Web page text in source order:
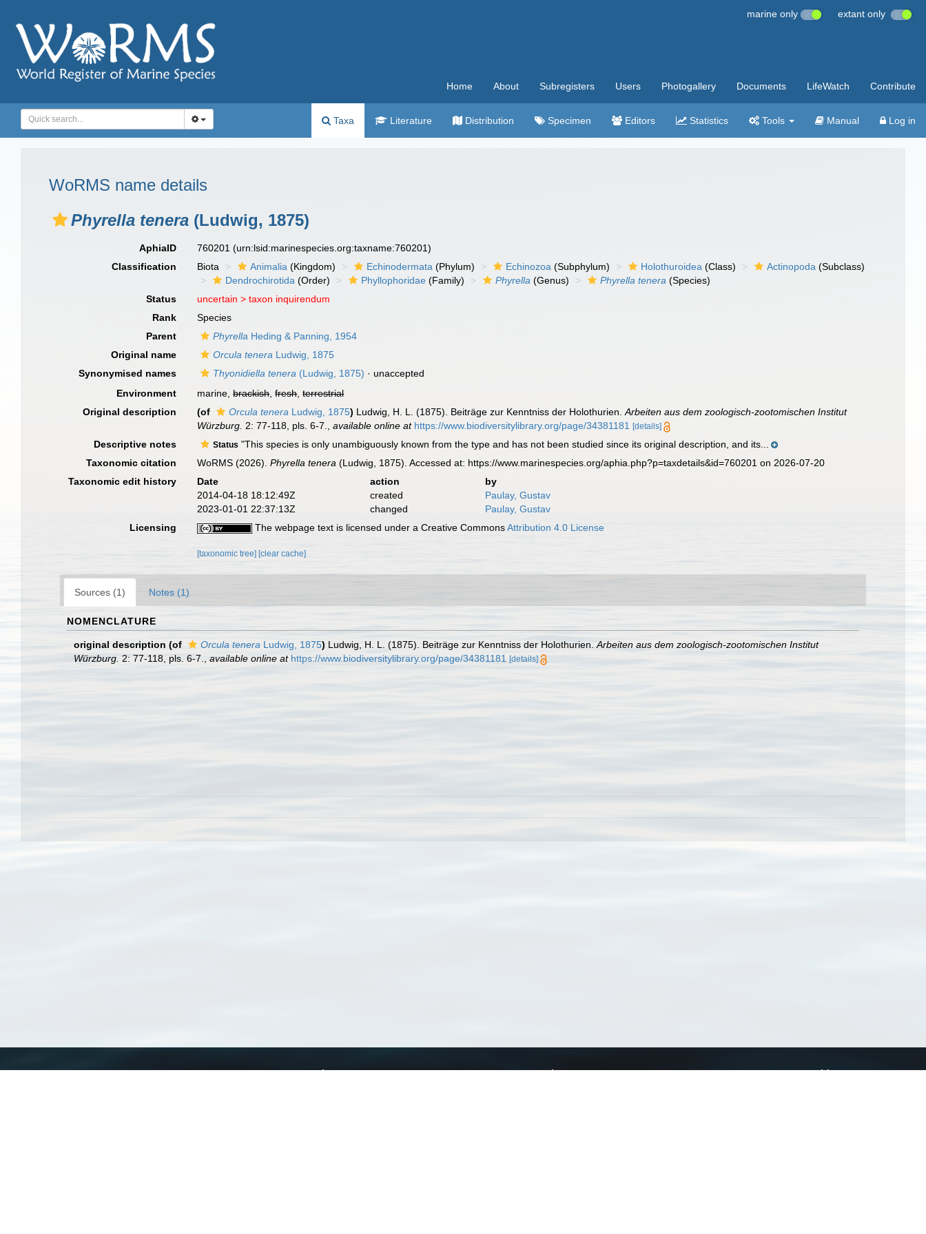
marine only extant only
Home About Subregisters Users Photogallery Documents LifeWatch Contribute
Taxa Literature Distribution Specimen Editors Statistics Tools Manual Log in
WoRMS name details
Phyrella tenera (Ludwig, 1875)
AphiaID 760201(urn:lsid:marinespecies.org:taxname:760201)
Classification
Biota Animalia (Kingdom) Echinodermata (Phylum) Echinozoa (Subphylum) Holothuroidea (Class) Actinopoda (Subclass)
Dendrochirotida (Order) Phyllophoridae (Family) Phyrella (Genus) Phyrella tenera (Species)
Status
uncertain >taxon inquirendum
Rank
Species
Parent
Phyrella Heding & Panning, 1954
Original name
Orcula tenera Ludwig, 1875
Synonymised names
Thyonidiella tenera (Ludwig, 1875) · unaccepted
Environment
marine,brackish,fresh,terrestrial
Original description
(of Orcula tenera Ludwig, 1875) Ludwig, H. L. (1875). Beiträge zur Kenntniss der Holothurien.Arbeiten aus dem zoologisch-zootomischen Institut
Würzburg. 2: 77-118, pls. 6-7. ,available online at https://www.biodiversitylibrary.org/page/34381181 [details]
Descriptive notes Status "This species is only unambiguously known from the type and has not been studied since its original description, and its...
Taxonomic citation
WoRMS (2026).Phyrella tenera (Ludwig, 1875). Accessed at: https://www.marinespecies.org/aphia.php?p=taxdetails&id=760201 on 2026-07-20
Taxonomic edit history
Date action
by
2014-04-18 18:12:49Z
created
Paulay, Gustav
2023-01-01 22:37:13Z
changed
Paulay, Gustav
Licensing
The webpage text is licensed under a Creative CommonsAttribution 4.0 License
[taxonomic tree] [clear cache]
Sources (1) Notes (1)
NOMENCLATURE
original description (of Orcula tenera Ludwig, 1875) Ludwig, H. L. (1875). Beiträge zur Kenntniss der Holothurien. Arbeiten aus dem zoologisch-zootomischen Institut
Würzburg. 2: 77-118, pls. 6-7. available online at https://www.biodiversitylibrary.org/page/34381181 [details]
WoRMS Using WoRMS Tools Connect with us